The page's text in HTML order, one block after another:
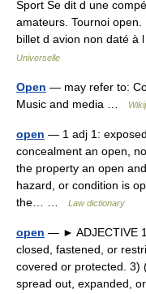
Sport Se dit d une
amateurs. Tournoi
billet d avion non daté
Universelle
Open — may refer to:
Music and media …
open — 1 adj 1:
concealment an open,
the property an open
hazard, or condition is
the… …
Law dictionary
open — ► ADJECTIVE
closed, fastened, or
covered or protected. 3)
spread out, expanded,